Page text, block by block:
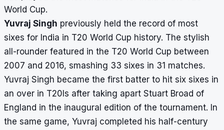
World Cup.
Yuvraj Singh previously held the record of most
sixes for India in T20 World Cup history. The stylish
all-rounder featured in the T20 World Cup between
2007 and 2016, smashing 33 sixes in 31 matches.
Yuvraj Singh became the first batter to hit six sixes in
an over in T20Is after taking apart Stuart Broad of
England in the inaugural edition of the tournament. In
the same game, Yuvraj completed his half-century